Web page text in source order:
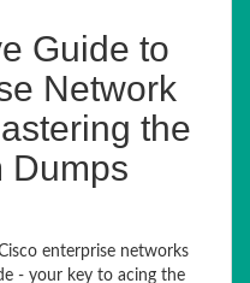
Guide to
Network
the
Dumps
enterprise networks
- your key to acing the